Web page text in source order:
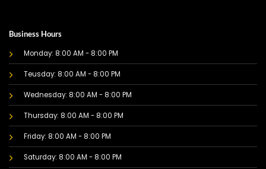
Business Hours
Monday: 8:00 AM - 8:00 PM
Teusday: 8:00 AM - 8:00 PM
Wednesday: 8:00 AM - 8:00 PM
Thursday: 8:00 AM - 8:00 PM
Friday: 8:00 AM - 8:00 PM
Saturday: 8:00 AM - 8:00 PM